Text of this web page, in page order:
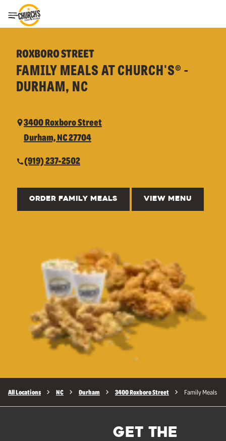
Toggle Header Menu
ROXBORO STREET
FAMILY MEALS AT CHURCH'S® -
DURHAM, NC
3400 Roxboro Street
Durham, NC 27704
(919) 237-2502
ORDER FAMILY MEALS VIEW MENU
All Locations NC Durham 3400 Roxboro Street Family Meals
GET THE